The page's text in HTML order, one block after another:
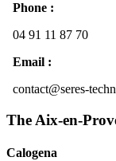
Phone :
04 91 11 87 70
Email :
contact@seres-
The Aix-en-
Calogena